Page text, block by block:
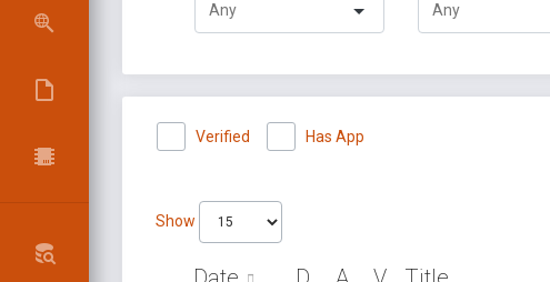
Verified Has App
Show